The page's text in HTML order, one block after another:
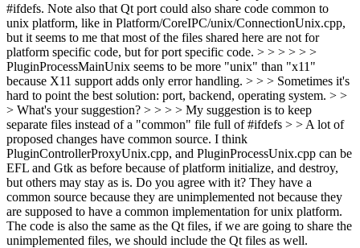
#ifdefs. Note also that Qt port could also share code common to
unix platform, like in Platform/CoreIPC/unix/ConnectionUnix.cpp,
but it seems to me that most of the files shared here are not for
platform specific code, but for port specific code. > > > > > >
PluginProcessMainUnix seems to be more "unix" than "x11"
because X11 support adds only error handling. > > > Sometimes it's
hard to point the best solution: port, backend, operating system. > >
> What's your suggestion? > > > > My suggestion is to keep
separate files instead of a "common" file full of #ifdefs > > A lot of
proposed changes have common source. I think
PluginControllerProxyUnix.cpp, and PluginProcessUnix.cpp can be
EFL and Gtk as before because of platform initialize, and destroy,
but others may stay as is. Do you agree with it? They have a
common source because they are unimplemented not because they
are supposed to have a common implementation for unix platform.
The code is also the same as the Qt files, if we are going to share the
unimplemented files, we should include the Qt files as well.